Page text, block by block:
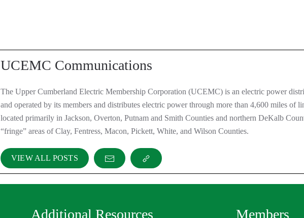
UCEMC Communications
The Upper Cumberland Electric Membership Corporation (UCEMC) is an electric power
and operated by its members and distributes electric power through more than 4,600 miles of
located primarily in Jackson, Overton, Putnam and Smith Counties and northern DeKalb
“fringe” areas of Clay, Fentress, Macon, Pickett, White, and Wilson Counties.
VIEW ALL POSTS
Additional Resources Members